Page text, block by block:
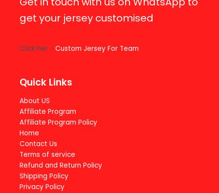
get your jersey customised
Click her - Custom Jersey For Team
Quick Links
About US
Affiliate Program
Affiliate Program Policy
Home
Contact Us
Terms of service
Refund and Return Policy
Shipping Policy
Privacy Policy